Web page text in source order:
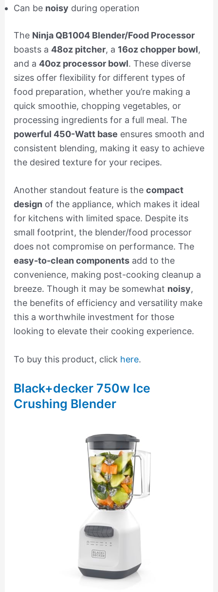
Can be noisy during operation
The Ninja QB1004 Blender/Food Processor
boasts a 48oz pitcher, a 16oz chopper bowl,
and a 40oz processor bowl. These diverse
sizes offer flexibility for different types of
food preparation, whether you’re making a
quick smoothie, chopping vegetables, or
processing ingredients for a full meal. The
powerful 450-Watt base ensures smooth and
consistent blending, making it easy to achieve
the desired texture for your recipes.
Another standout feature is the compact
design of the appliance, which makes it ideal
for kitchens with limited space. Despite its
small footprint, the blender/food processor
does not compromise on performance. The
easy-to-clean componentsadd to the
convenience, making post-cooking cleanup a
breeze. Though it may be somewhat noisy,
the benefits of efficiency and versatility make
this a worthwhile investment for those
looking to elevate their cooking experience.
To buy this product, click here.
Black+decker 750w Ice
Crushing Blender